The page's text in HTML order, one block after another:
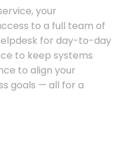
your
to a full team of
for day-to-day
to keep systems
to align your
goals — all for a